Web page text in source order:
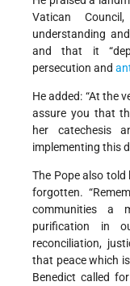
Vatican
understanding
and that it
persecution and
He added: “At the
assure you that
her catechesis
implementing this
The Pope also
forgotten.
communities a
purification in
reconciliation,
that peace which
Benedict called